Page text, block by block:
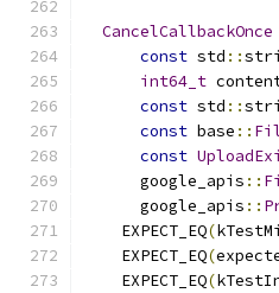
CancelCallbackOnce
const std ::
int64_t
const std ::
const base ::
const
      google_apis
::
      google_apis
::
    EXPECT_EQ
(
    EXPECT_EQ
(
    EXPECT_EQ
(